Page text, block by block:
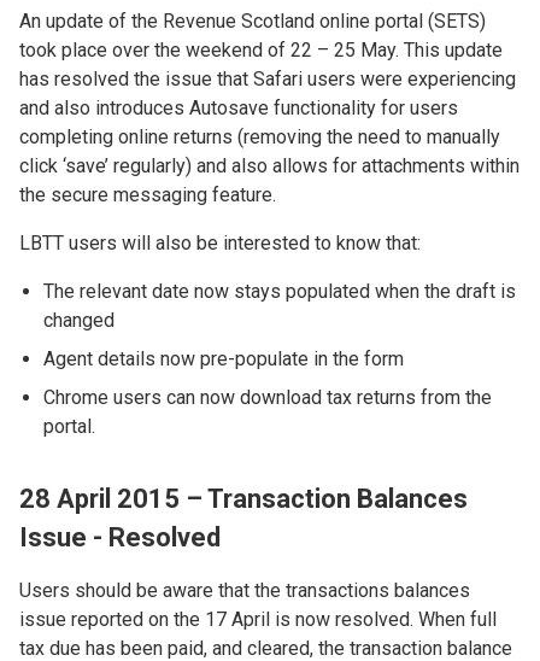
An update of the Revenue Scotland online portal (SETS)
took place over the weekend of 22 – 25 May. This update
has resolved the issue that Safari users were experiencing
and also introduces Autosave functionality for users
completing online returns (removing the need to manually
click ‘save’ regularly) and also allows for attachments within
the secure messaging feature.
LBTT users will also be interested to know that:
The relevant date now stays populated when the draft is
changed
Agent details now pre-populate in the form
Chrome users can now download tax returns from the
portal.
28 April 2015 – Transaction Balances
Issue - Resolved
Users should be aware that the transactions balances
issue reported on the 17 April is now resolved. When full
tax due has been paid, and cleared, the transaction balance